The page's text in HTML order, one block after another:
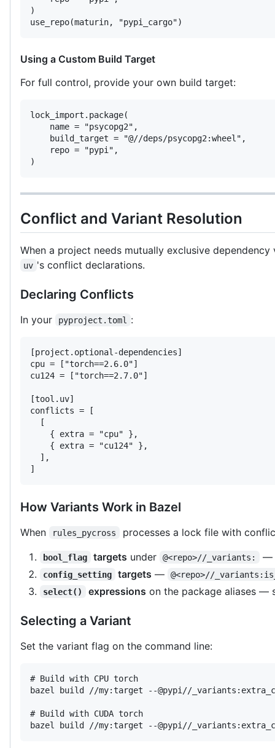
)
use_repo(maturin, "pypi_cargo")
Using a Custom Build Target
For full control, provide your own build target:
lock_import.package(
    name = "psycopg2",
    build_target = "@//deps/psycopg2:wheel",
    repo = "pypi",
)
Conflict and Variant Resolution
When a project needs mutually exclusive
uv 's conflict declarations.
Declaring Conflicts
In your pyproject.toml :
[project.optional-dependencies]
cpu = ["torch==2.6.0"]
cu124 = ["torch==2.7.0"]
[tool.uv]
conflicts = [
  [
    { extra = "cpu" },
    { extra = "cu124" },
  ],
]
How Variants Work in Bazel
When rules_pycross processes a lock file with
bool_flag targets under @<repo>//_variants: —
config_setting targets —
@<repo>//
select()
expressions on the package aliases —
Selecting a Variant
Set the variant flag on the command line:
# Build with CPU torch
bazel build //my:target --@pypi//
# Build with CUDA torch
bazel build //my:target --@pypi//